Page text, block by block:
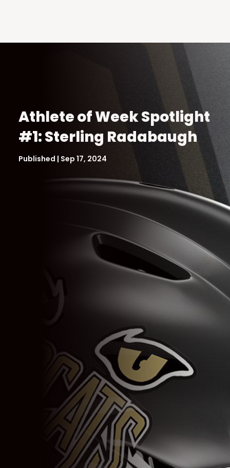
Athlete of Week Spotlight
#1: Sterling Radabaugh
Published | Sep 17, 2024